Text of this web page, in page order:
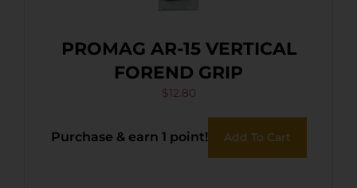
PROMAG AR-15 VERTICAL
FOREND GRIP
$12.80
Purchase & earn 1 point! Add To Cart